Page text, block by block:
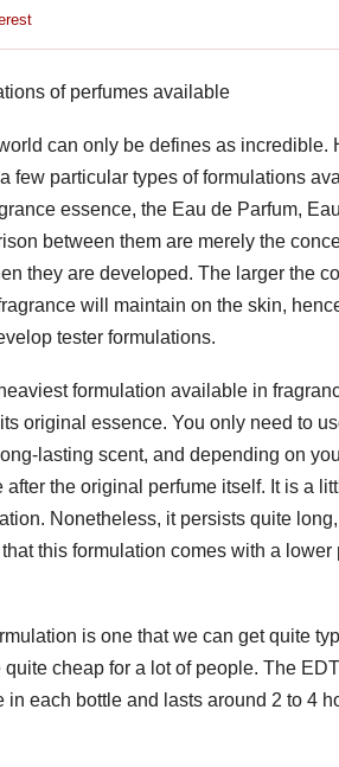
of perfumes available
can only be defines as incredible.
few particular types of formulations
essence, the Eau de Parfum,
between them are merely the
they are developed. The larger the
will maintain on the skin,
tester formulations.
formulation available in
original essence. You only need to
lasting scent, and depending on
after the original perfume itself. It is a
Nonetheless, it persists quite
this formulation comes with a lower
is one that we can get quite
cheap for a lot of people. The
in each bottle and lasts around 2 to 4